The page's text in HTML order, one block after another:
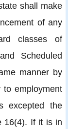
shall make
of any
classes of
Scheduled
manner by
to employment
excepted the
16(4). If it is in